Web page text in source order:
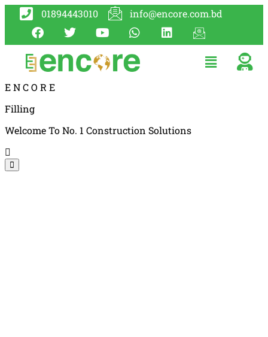
01894443010 info@encore.com.bd
ENCO R E
Filling
Welcome To No. 1 Construction Solutions